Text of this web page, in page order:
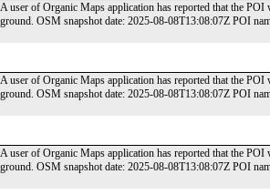
user of Organic Maps application has reported that the POI
OSM snapshot date: 2025-08-08T13:08:07Z POI
user of Organic Maps application has reported that the POI
OSM snapshot date: 2025-08-08T13:08:07Z POI
user of Organic Maps application has reported that the POI
OSM snapshot date: 2025-08-08T13:08:07Z POI